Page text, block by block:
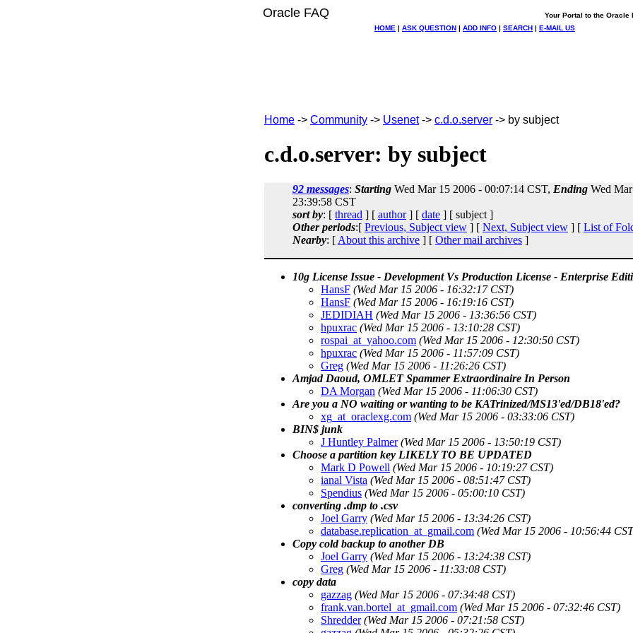
Oracle FAQ
Your Portal to the Oracle
HOME | ASK QUESTION | ADD INFO | SEARCH | E-MAIL US
Home -> Community -> Usenet-> c.d.o.server -> by subject
c.d.o.server: by subject
92 messages: Starting Wed Mar 15 2006 - 00:07:14 CST, Ending Wed
23:39:58 CST
sort by: [ thread ] [ author] [ date ] [ subject ]
Other periods:[ Previous, Subject view ] [ Next, Subject view ] [ List of
Nearby: [ About this archive ] [ Other mail archives ]
10g License Issue - Development Vs Production License - Enterprise
HansF (Wed Mar 15 2006 - 16:32:17 CST)
HansF (Wed Mar 15 2006 - 16:19:16 CST)
JEDIDIAH (Wed Mar 15 2006 - 13:36:56 CST)
hpuxrac (Wed Mar 15 2006 - 13:10:28 CST)
rospai_at_yahoo.com (Wed Mar 15 2006 - 12:30:50 CST)
hpuxrac (Wed Mar 15 2006 - 11:57:09 CST)
Greg (Wed Mar 15 2006 - 11:26:26 CST)
Amjad Daoud, OMLET Spammer Extraordinaire In Person
DA Morgan (Wed Mar 15 2006 - 11:06:30 CST)
Are you a NO waiting or wanting to be KATrinized/MS13'ed/DB18'ed?
xg_at_oraclexg.com (Wed Mar 15 2006 - 03:33:06 CST)
BIN$ junk
J Huntley Palmer (Wed Mar 15 2006 - 13:50:19 CST)
Choose a partition key LIKELY TO BE UPDATED
Mark D Powell (Wed Mar 15 2006 - 10:19:27 CST)
ianal Vista (Wed Mar 15 2006 - 08:51:47 CST)
Spendius (Wed Mar 15 2006 - 05:00:10 CST)
converting .dmp to .csv
Joel Garry (Wed Mar 15 2006 - 13:34:26 CST)
database.replication_at_gmail.com (Wed Mar 15 2006 - 10:56:44
Copy cold backup to another DB
Joel Garry (Wed Mar 15 2006 - 13:24:38 CST)
Greg (Wed Mar 15 2006 - 11:33:08 CST)
copy data
gazzag (Wed Mar 15 2006 - 07:34:48 CST)
frank.van.bortel_at_gmail.com (Wed Mar 15 2006 - 07:32:46 CST)
Shredder (Wed Mar 15 2006 - 07:21:58 CST)